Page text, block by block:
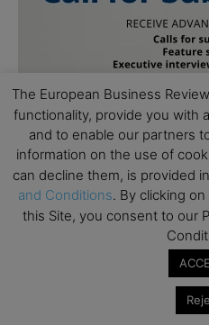
Subscribe to
The European Business
functionality, provide you with
and to enable our partners
information on the use of
can decline them, is provided
and Conditions. By clicking
this Site, you consent to our